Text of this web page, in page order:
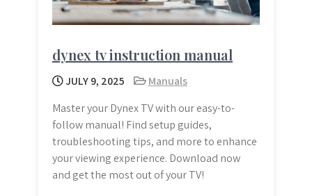
dynex tv instruction manual
JULY 9, 2025
Manuals
Master your Dynex TV with our easy-to-
follow manual! Find setup guides,
troubleshooting tips, and more to enhance
your viewing experience. Download now
and get the most out of your TV!